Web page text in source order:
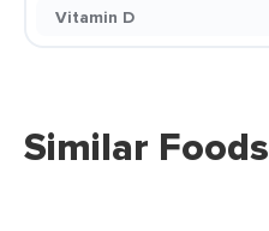
Vitamin D
Similar Foods